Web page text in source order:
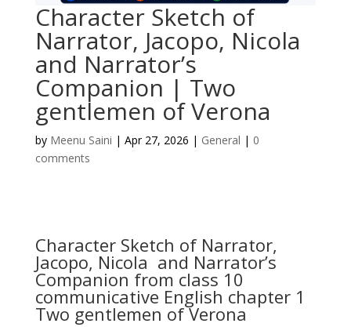
Character Sketch of
Narrator, Jacopo, Nicola
and Narrator’s
Companion | Two
gentlemen of Verona
by Meenu Saini | Apr 27, 2026 | General | 0
comments
Character Sketch of Narrator,
Jacopo, Nicola and Narrator’s
Companion from class 10
communicative English chapter 1
Two gentlemen of Verona